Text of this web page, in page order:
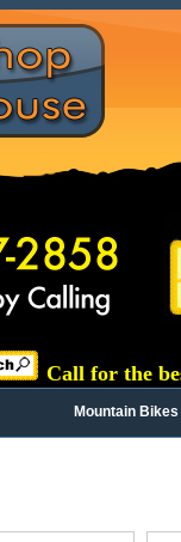
Call for the
Mountain Bikes